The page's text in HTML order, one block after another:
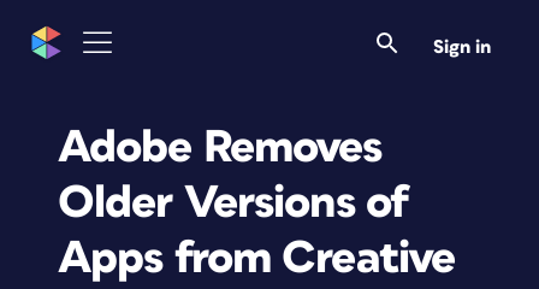
Sign in
Adobe Removes
Older Versions of
Apps from Creative